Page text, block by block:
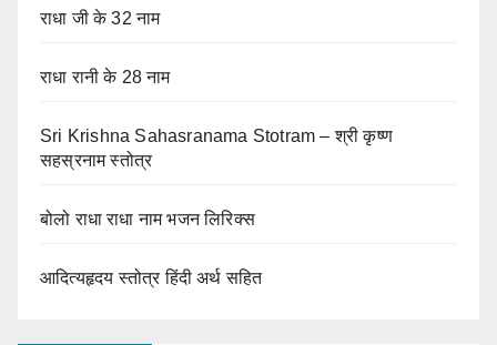
राधा जी के 32 नाम
राधा रानी के 28 नाम
Sri Krishna Sahasranama Stotram – श्री कृष्ण
सहस्रनाम स्तोत्र
बोलो राधा राधा नाम भजन लिरिक्स
आदित्यहृदय स्तोत्र हिंदी अर्थ सहित